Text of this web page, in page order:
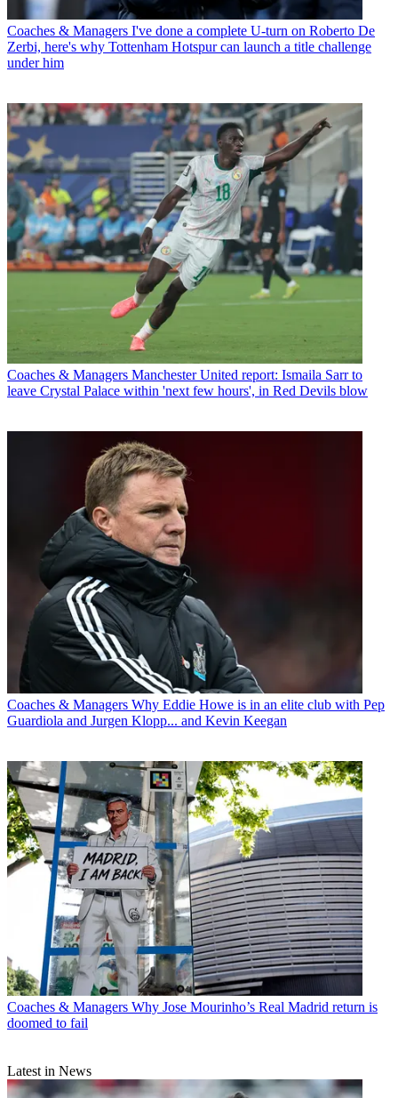
Coaches & Managers I've done a complete U-turn on Roberto De
Zerbi, here's why Tottenham Hotspur can launch a title challenge
under him
Coaches & Managers Manchester United report: Ismaila Sarr to
leave Crystal Palace within 'next few hours', in Red Devils blow
Coaches & Managers Why Eddie Howe is in an elite club with Pep
Guardiola and Jurgen Klopp... and Kevin Keegan
Coaches & Managers Why Jose Mourinho’s Real Madrid return is
doomed to fail
Latest in News